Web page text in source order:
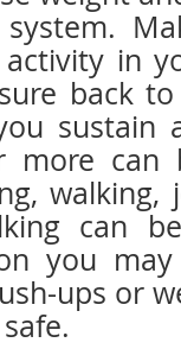
system.
in
back
sustain
more can
can
you
ups or